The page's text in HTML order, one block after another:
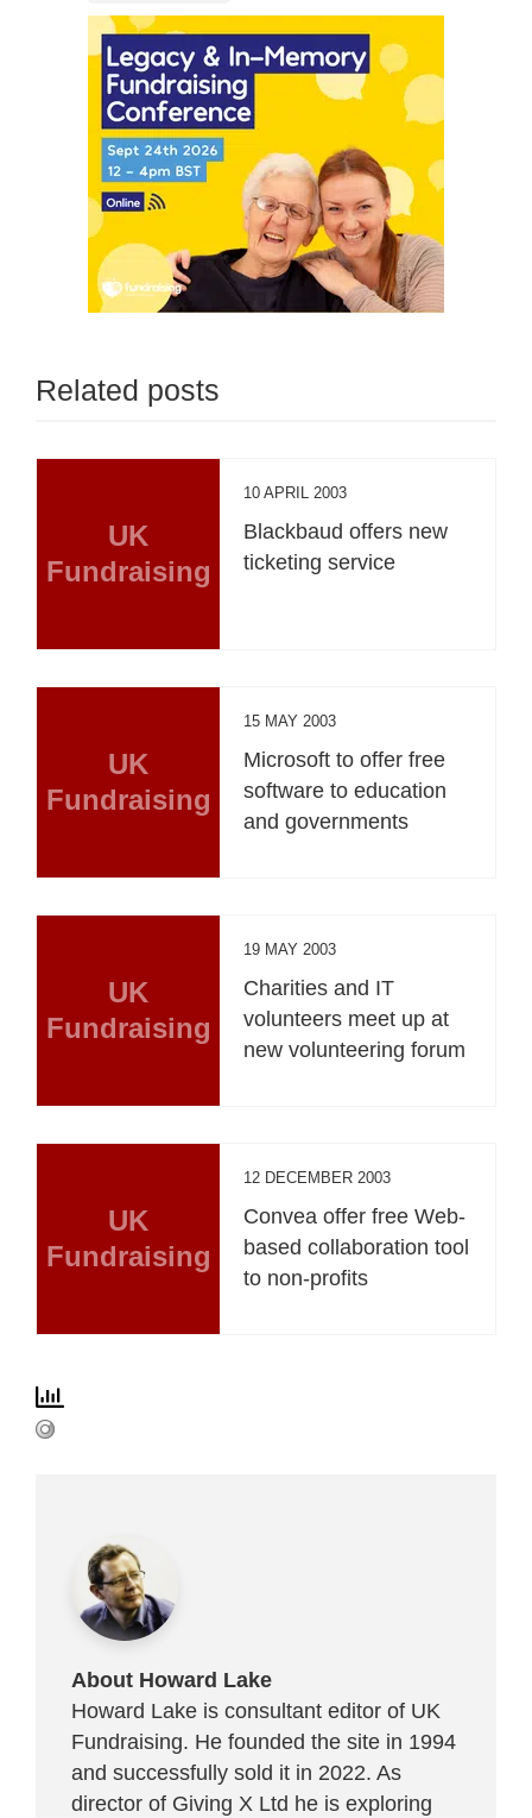
Related posts
UK
Fundraising
10 APRIL 2003
Blackbaud offers new
ticketing service
UK
Fundraising
15 MAY 2003
Microsoft to offer free
software to education
and governments
UK
Fundraising
19 MAY 2003
Charities and IT
volunteers meet up at
new volunteering forum
UK
Fundraising
12 DECEMBER 2003
Convea offer free Web-
based collaboration tool
to non-profits
About Howard Lake
Howard Lake is consultant editor of UK
Fundraising. He founded the site in 1994
and successfully sold it in 2022. As
director of Giving X Ltd he is exploring